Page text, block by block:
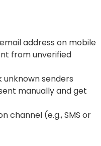
address on mobile
from unverified
senders
manually and get
channel (e.g., SMS or